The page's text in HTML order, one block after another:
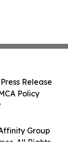
Group
All Rights
Release
Policy